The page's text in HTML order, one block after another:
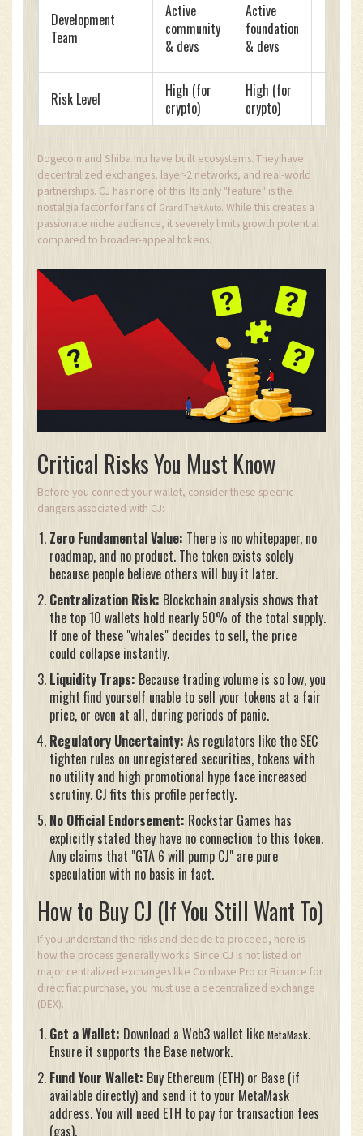
Development
Team
Active
community
& devs
Active
foundation
& devs
Risk Level
High (for
crypto)
High (for
crypto)
Dogecoin and Shiba Inu have built ecosystems. They have
decentralized exchanges, layer-2 networks, and real-world
partnerships. CJ has none of this. Its only "feature" is the
nostalgia factor for fans of Grand Theft Auto. While this creates a
passionate niche audience, it severely limits growth potential
compared to broader-appeal tokens.
Critical Risks You Must Know
Before you connect your wallet, consider these specific
dangers associated with CJ:
Zero Fundamental Value: There is no whitepaper, no
roadmap, and no product. The token exists solely
because people believe others will buy it later.
Centralization Risk: Blockchain analysis shows that
the top 10 wallets hold nearly 50% of the total supply.
If one of these "whales" decides to sell, the price
could collapse instantly.
Liquidity Traps: Because trading volume is so low, you
might find yourself unable to sell your tokens at a fair
price, or even at all, during periods of panic.
Regulatory Uncertainty: As regulators like the SEC
tighten rules on unregistered securities, tokens with
no utility and high promotional hype face increased
scrutiny. CJ fits this profile perfectly.
No Official Endorsement: Rockstar Games has
explicitly stated they have no connection to this token.
Any claims that "GTA 6 will pump CJ" are pure
speculation with no basis in fact.
How to Buy CJ (If You Still Want To)
If you understand the risks and decide to proceed, here is
how the process generally works. Since CJ is not listed on
major centralized exchanges like Coinbase Pro or Binance for
direct fiat purchase, you must use a decentralized exchange
(DEX).
Get a Wallet: Download a Web3 wallet like MetaMask.
Ensure it supports the Base network.
Fund Your Wallet: Buy Ethereum (ETH) or Base (if
available directly) and send it to your MetaMask
address. You will need ETH to pay for transaction fees
(gas).